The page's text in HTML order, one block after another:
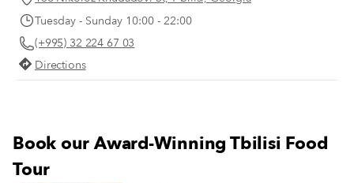
Georgia and about the greatest thing to
happen since the invention of the kvevri,
the characteristic ceramic vessels for
fermenting and storing traditional
Georgian wine.
another realm.
Tuesday - Sunday 10:00 - 22:00
(+995) 32 224 67 03
Directions
Book our Award-Winning Tbilisi Food
Tour